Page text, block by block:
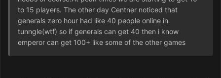
to 15 players. The other day Centner noticed that
generals zero hour had like 40 people online in
tunngle(wtf) so if generals can get 40 then i know
emperor can get 100+ like some of the other games